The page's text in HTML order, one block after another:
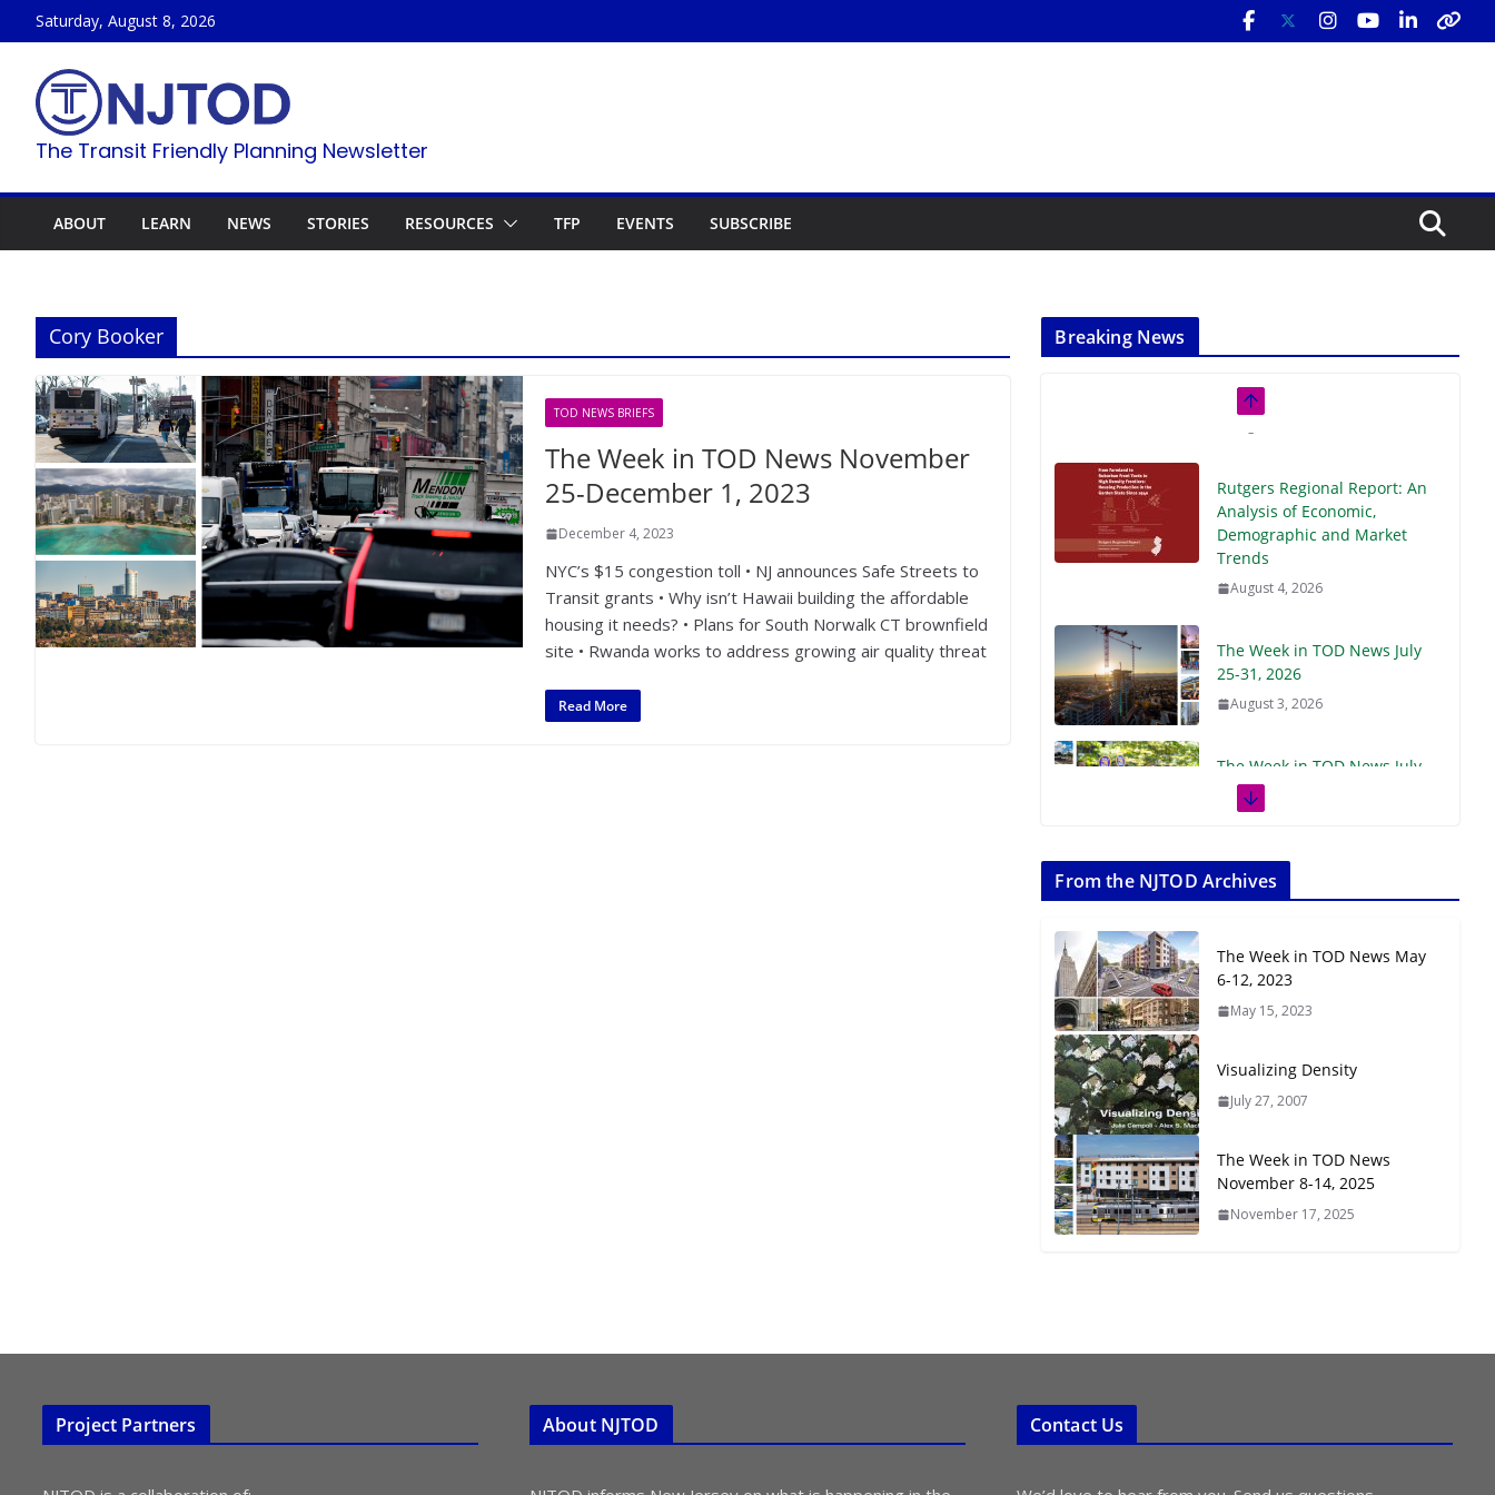
to
content
Saturday, August 8, 2026
The Transit Friendly Planning Newsletter
ABOUT LEARN NEWS STORIES RESOURCES TFP EVENTS SUBSCRIBE
Cory Booker
TOD NEWS BRIEFS
The Week in TOD News November
25-December 1, 2023
December 4, 2023
NYC’s $15 congestion toll • NJ announces Safe Streets to
Transit grants • Why isn’t Hawaii building the affordable
housing it needs? • Plans for South Norwalk CT brownfield
site • Rwanda works to address growing air quality threat
Read More
Breaking News
Analysis of Economic,
Demographic and Market
Trends
August 4, 2026
25-31, 2026
August 3, 2026
18-24, 2026
July 27, 2026
11-17, 2026
July 20, 2026
Next‑Gen TOD:
Transforming Transit-
Oriented Development to
and Opportunities
July 15, 2026
TOD for Everyone:
Designing for All Ages and
From the NJTOD Archives
The Week in TOD News May
6-12, 2023
May 15, 2023
Visualizing Density
July 27, 2007
The Week in TOD News
November 8-14, 2025
November 17, 2025
Project Partners About NJTOD Contact Us